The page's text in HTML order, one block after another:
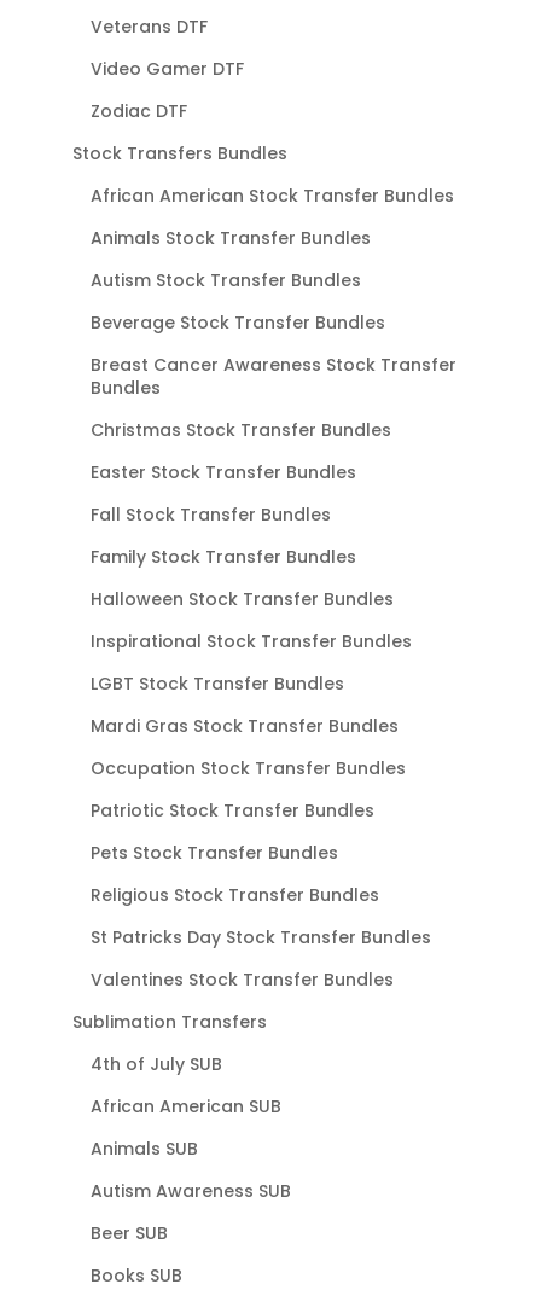
Veterans DTF
Video Gamer DTF
Zodiac DTF
Stock Transfers Bundles
African American Stock Transfer Bundles
Animals Stock Transfer Bundles
Autism Stock Transfer Bundles
Beverage Stock Transfer Bundles
Breast Cancer Awareness Stock Transfer
Bundles
Christmas Stock Transfer Bundles
Easter Stock Transfer Bundles
Fall Stock Transfer Bundles
Family Stock Transfer Bundles
Halloween Stock Transfer Bundles
Inspirational Stock Transfer Bundles
LGBT Stock Transfer Bundles
Mardi Gras Stock Transfer Bundles
Occupation Stock Transfer Bundles
Patriotic Stock Transfer Bundles
Pets Stock Transfer Bundles
Religious Stock Transfer Bundles
St Patricks Day Stock Transfer Bundles
Valentines Stock Transfer Bundles
Sublimation Transfers
4th of July SUB
African American SUB
Animals SUB
Autism Awareness SUB
Beer SUB
Books SUB